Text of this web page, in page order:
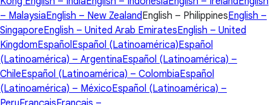
– MalaysiaEnglish – New ZealandEnglish – PhilippinesEnglish –
SingaporeEnglish – United Arab EmiratesEnglish – United
KingdomEspañol Español (Latinoamérica)Español
(Latinoamérica) – ArgentinaEspañol (Latinoamérica) –
ChileEspañol (Latinoamérica) – ColombiaEspañol
(Latinoamérica) – MéxicoEspañol (Latinoamérica) –